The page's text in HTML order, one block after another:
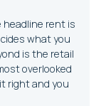
headline rent is
what you
is the retail
overlooked
right and you